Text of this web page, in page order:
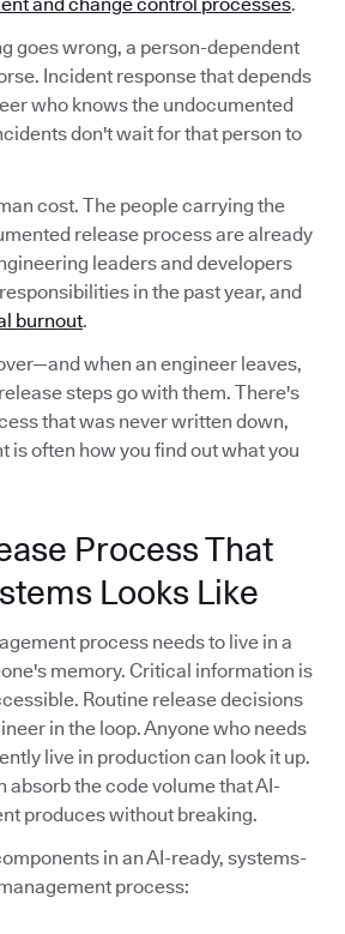
goes wrong, a person-dependent
Incident response that depends
who knows the undocumented
don't wait for that person to
cost. The people carrying the
release process are already
leaders and developers
in the past year, and
burnout.
when an engineer leaves,
steps go with them. There's
that was never written down,
is often how you find out what you
Process That
Looks Like
process needs to live in a
memory. Critical information is
Routine release decisions
in the loop. Anyone who needs
live in production can look it up.
absorb the code volume that AI-
produces without breaking.
in an AI-ready, systems-
process: